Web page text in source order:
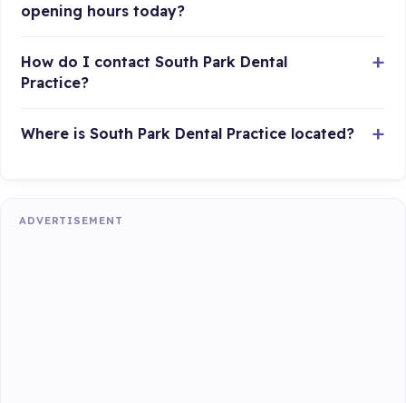
opening hours today?
How do I contact South Park Dental
Practice?
Where is South Park Dental Practice located?
ADVERTISEMENT